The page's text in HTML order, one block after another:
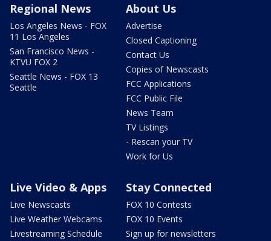
Regional News
Los Angeles News - FOX
11 Los Angeles
San Francisco News -
KTVU FOX 2
Seattle News - FOX 13
Seattle
About Us
Advertise
Closed Captioning
Contact Us
Copies of Newscasts
FCC Applications
FCC Public File
News Team
TV Listings
- Rescan your TV
Work for Us
Live Video & Apps
Live Newscasts
Live Weather Webcams
Livestreaming Schedule
Stay Connected
FOX 10 Contests
FOX 10 Events
Sign up for newsletters